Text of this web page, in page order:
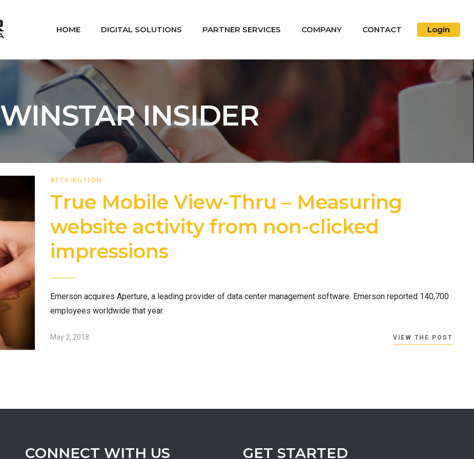
HOME DIGITAL SOLUTIONS PARTNER SERVICES COMPANY CONTACT Login
WINSTAR INSIDER
ATTRIBUTION
True Mobile View-Thru – Measuring
website activity from non-clicked
impressions
Emerson acquires Aperture, a leading provider of data center management software. Emerson reported 140,700
employees worldwide that year.
May 2, 2018 VIEW THE POST
CONNECT WITH US GET STARTED